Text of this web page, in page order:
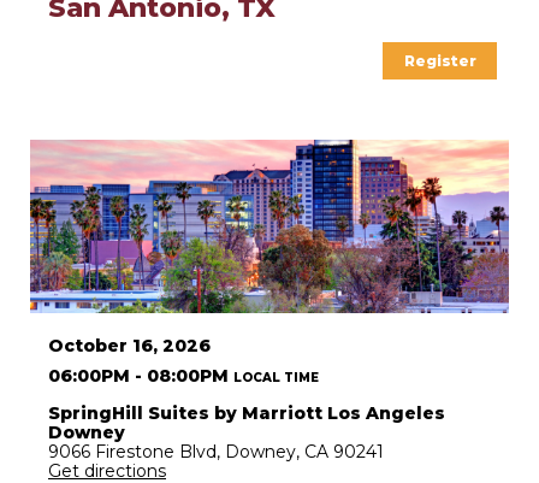
Register
San Antonio, TX
October 16, 2026
06:00PM - 08:00PM LOCAL TIME
SpringHill Suites by Marriott Los Angeles
Downey
9066 Firestone Blvd, Downey, CA 90241
Get directions